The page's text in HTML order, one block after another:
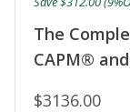
The
CAPM®
$3136.00